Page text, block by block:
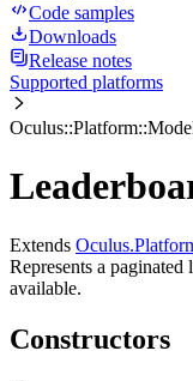
Code samples
Downloads
Release notes
Supported platforms
Extends
Represents a paginated
available.
Constructors